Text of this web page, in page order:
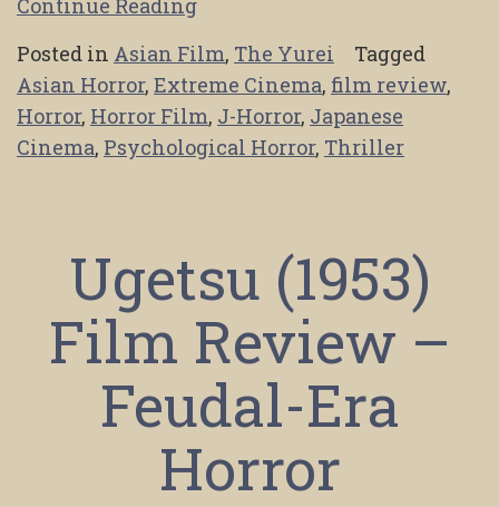
Posted in Asian Film, The Yurei
Tagged
Asian Horror, Extreme Cinema, film review,
Horror, Horror Film, J-Horror, Japanese
Cinema, Psychological Horror, Thriller
Ugetsu (1953)
Film Review –
Feudal-Era
Horror